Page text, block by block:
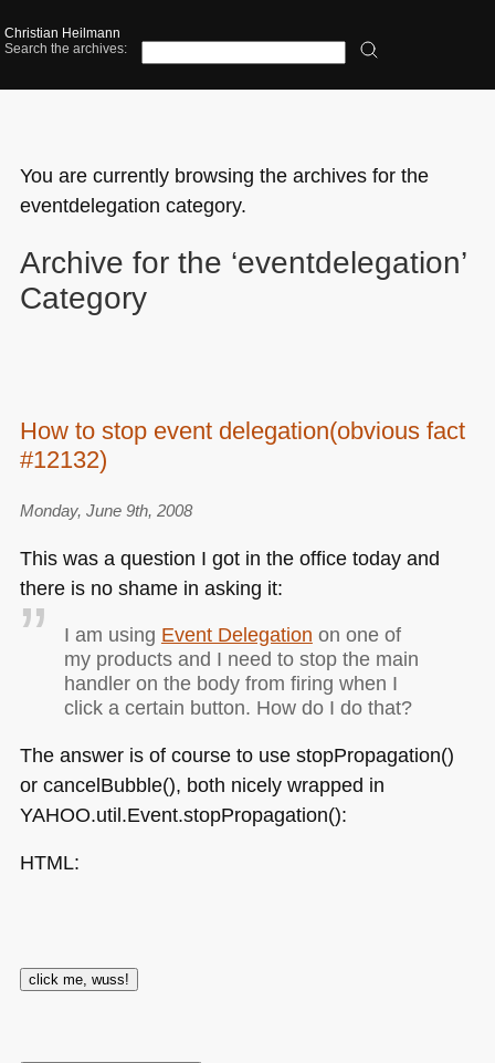
Christian Heilmann
Search the archives:
You are currently browsing the archives for the
eventdelegation category.
Archive for the ‘eventdelegation’
Category
How to stop event delegation(obvious fact
#12132)
Monday, June 9th, 2008
This was a question I got in the office today and
there is no shame in asking it:
I am using Event Delegation on one of
my products and I need to stop the main
handler on the body from firing when I
click a certain button. How do I do that?
The answer is of course to use stopPropagation()
or cancelBubble(), both nicely wrapped in
YAHOO.util.Event.stopPropagation():
HTML: